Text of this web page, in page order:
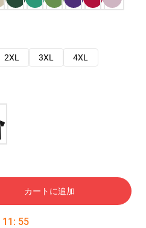
2XL 3XL
4XL
カートに追加
11 : 54